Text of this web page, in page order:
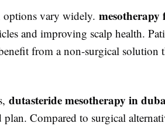
options vary widely.
and improving scalp health.
from a non-surgical solution
dutasteride mesotherapy in
plan. Compared to surgical